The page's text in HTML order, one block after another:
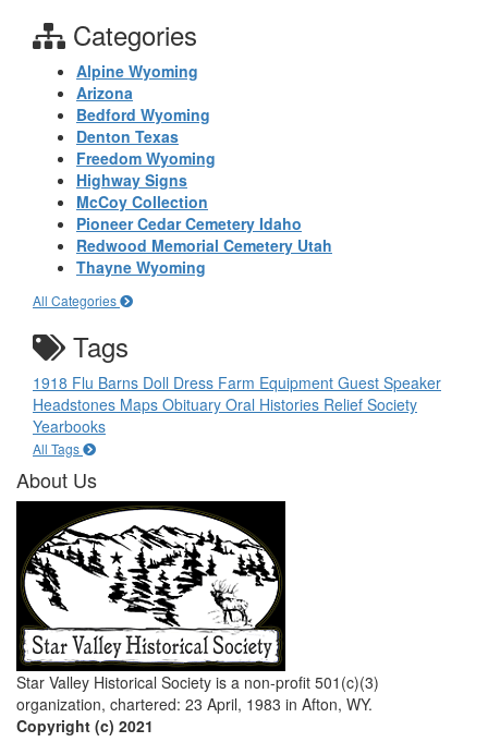
Categories
Alpine Wyoming
Arizona
Bedford Wyoming
Denton Texas
Freedom Wyoming
Highway Signs
McCoy Collection
Pioneer Cedar Cemetery Idaho
Redwood Memorial Cemetery Utah
Thayne Wyoming
All Categories
Tags
1918 Flu Barns Doll Dress Farm Equipment Guest Speaker
Headstones Maps Obituary Oral Histories Relief Society
Yearbooks
All Tags
About Us
Star Valley Historical Society is a non-profit 501(c)(3)
organization, chartered: 23 April, 1983 in Afton, WY.
Copyright (c) 2021